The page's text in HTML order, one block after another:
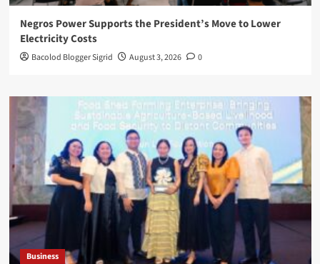
Negros Power Supports the President’s Move to Lower
Electricity Costs
Bacolod Blogger Sigrid August 3, 2026 0
Business